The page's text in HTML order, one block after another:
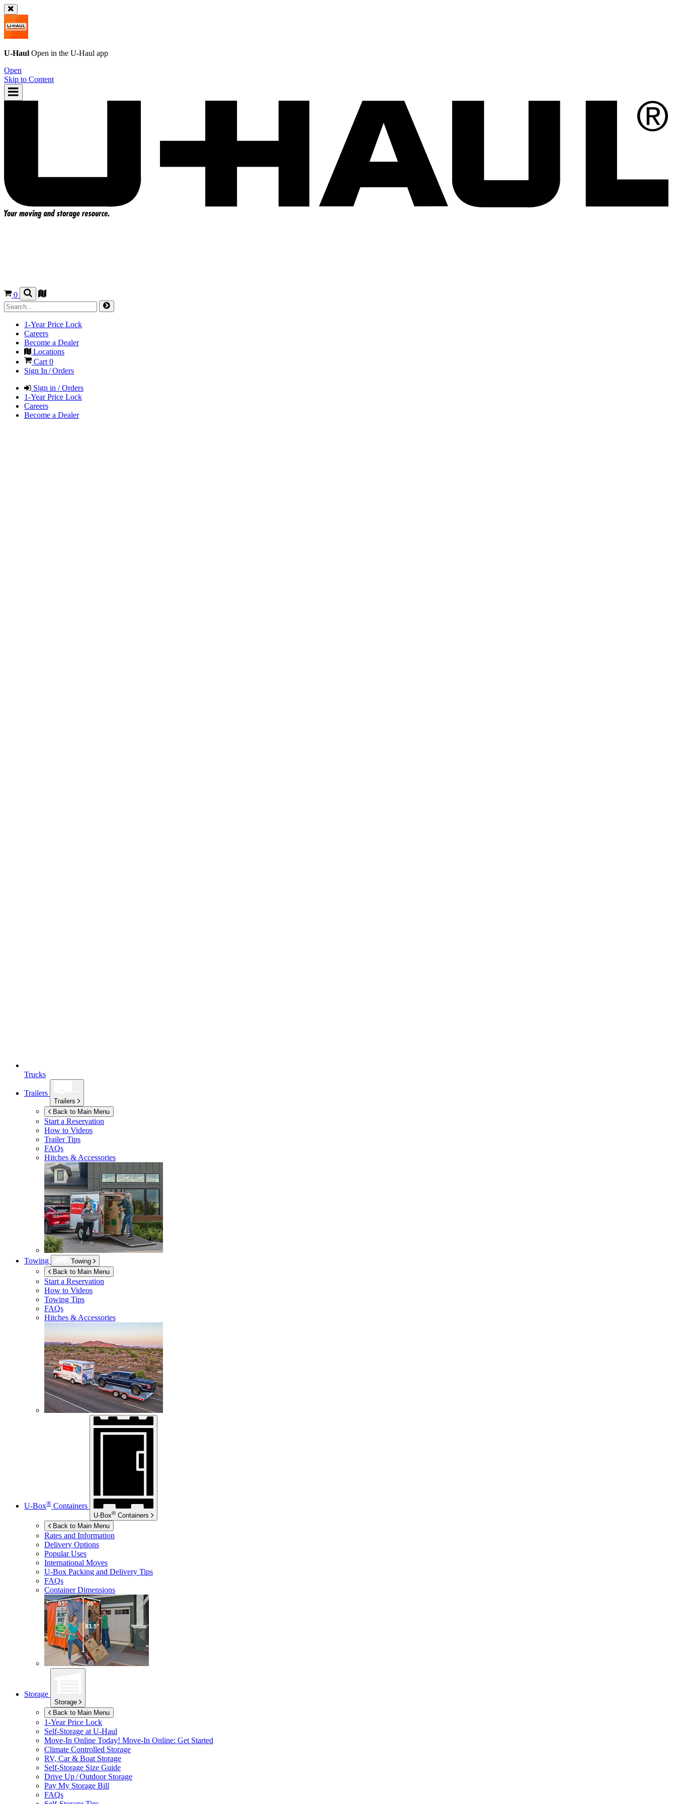
U-Haul Open in the U-Haul app
Open
Skip to Content
0
1-Year Price Lock
Careers
Become a Dealer
Locations
Cart0
Sign In / Orders
Sign in / Orders
1-Year Price Lock
Careers
Become a Dealer
Trucks
Trailers
Trailers
Back to Main Menu
Start a Reservation
How to Videos
Trailer Tips
FAQs
Hitches & Accessories
Towing
Towing
Back to Main Menu
Start a Reservation
How to Videos
Towing Tips
FAQs
Hitches & Accessories
U-Box® Containers
U-Box® Containers
Back to Main Menu
Rates and Information
Delivery Options
Popular Uses
International Moves
U-Box Packing and Delivery Tips
FAQs
Container Dimensions
Storage
Storage
Back to Main Menu
1-Year Price Lock
Self-Storage at U-Haul
Move-In Online Today! Move-In Online: Get Started
Climate Controlled Storage
RV, Car & Boat Storage
Self-Storage Size Guide
Drive Up / Outdoor Storage
Pay My Storage Bill
FAQs